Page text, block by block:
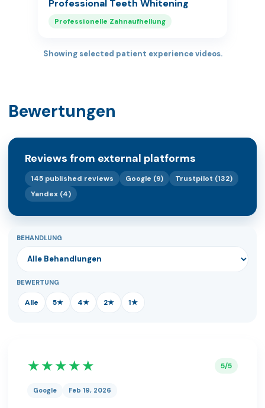
Professional Teeth Whitening
Professionelle Zahnaufhellung
Showing selected patient experience videos.
Bewertungen
Reviews from external platforms
145 published reviews Google (9)
Trustpilot (132)
Yandex (4)
BEHANDLUNG
BEWERTUNG
Alle 5★ 4★ 2★ 1★
★★★★★ 5/5
Google Feb 19, 2026